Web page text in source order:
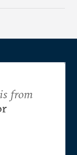
from